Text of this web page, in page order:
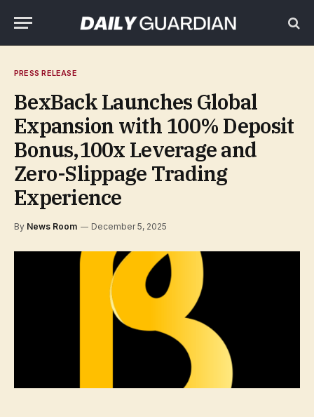
PRESS RELEASE
BexBack Launches Global
Expansion with 100% Deposit
Bonus,100x Leverage and
Zero-Slippage Trading
Experience
By News Room December 5, 2025